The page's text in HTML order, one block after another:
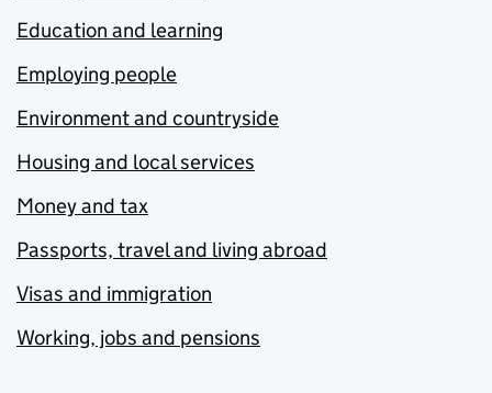
Education and learning
Employing people
Environment and countryside
Housing and local services
Money and tax
Passports, travel and living abroad
Visas and immigration
Working, jobs and pensions